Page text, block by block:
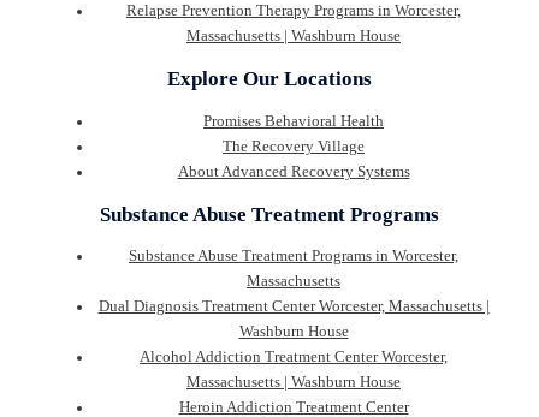
Relapse Prevention Therapy Programs in Worcester,
Massachusetts | Washburn House
Explore Our Locations
Promises Behavioral Health
The Recovery Village
About Advanced Recovery Systems
Substance Abuse Treatment Programs
Substance Abuse Treatment Programs in Worcester,
Massachusetts
Dual Diagnosis Treatment Center Worcester, Massachusetts |
Washburn House
Alcohol Addiction Treatment Center Worcester,
Massachusetts | Washburn House
Heroin Addiction Treatment Center